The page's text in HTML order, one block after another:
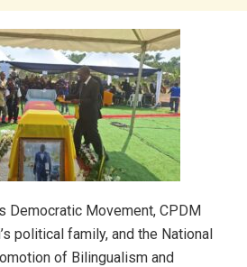
Democratic Movement, CPDM
political family, and the National
of Bilingualism and